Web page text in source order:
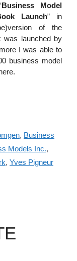
Business Model
Launch” in
of the
was launched by
I was able to
business model
, Business
Models Inc.,
, Yves Pigneur